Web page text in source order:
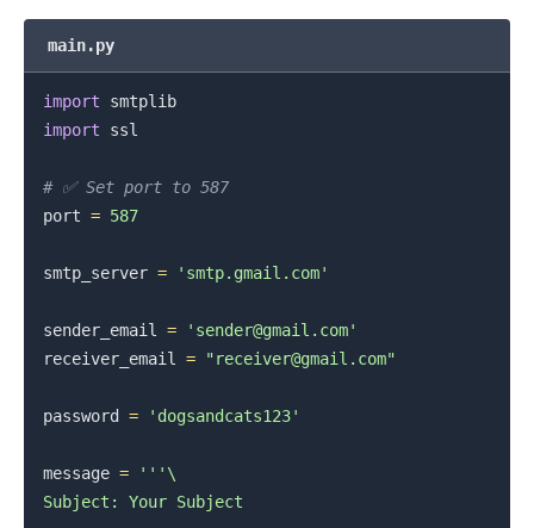
main.py
import
smtplib
import ssl
# ✅ Set port to 587
port = 587
smtp_server = 'smtp.gmail.com'
sender_email =
'sender@gmail.com'
receiver_email = "receiver@gmail.com"
password = 'dogsandcats123'
message =
'''\
Subject: Your Subject
.........